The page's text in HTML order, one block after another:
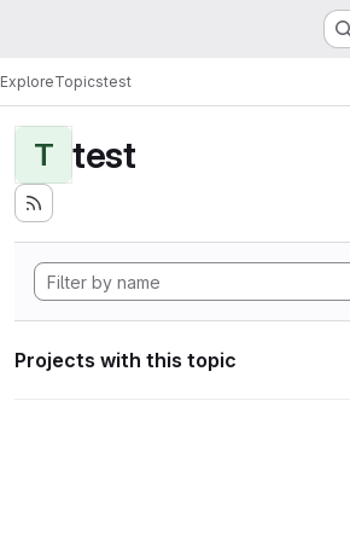
ExploreTopicstest
T test
Projects with this topic